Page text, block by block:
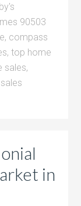
90503
, compass
,top home
sales,
in